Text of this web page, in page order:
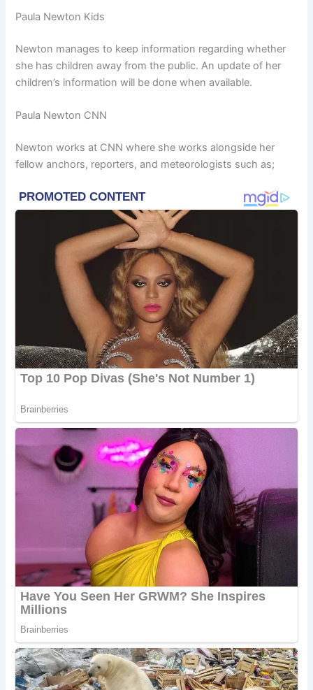
Paula Newton Kids
Newton manages to keep information regarding whether
she has children away from the public. An update of her
children’s information will be done when available.
Paula Newton CNN
Newton works at CNN where she works alongside her
fellow anchors, reporters, and meteorologists such as;